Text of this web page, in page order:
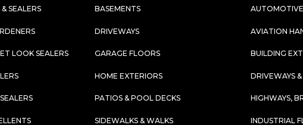
SEALERS
LOOK SEALERS
BASEMENTS
DRIVEWAYS
GARAGE FLOORS
HOME EXTERIORS
PATIOS & POOL DECKS
SIDEWALKS & WALKS
AVIATION
BUILDING
DRIVEWAYS
HIGHWAYS,
INDUSTRIAL